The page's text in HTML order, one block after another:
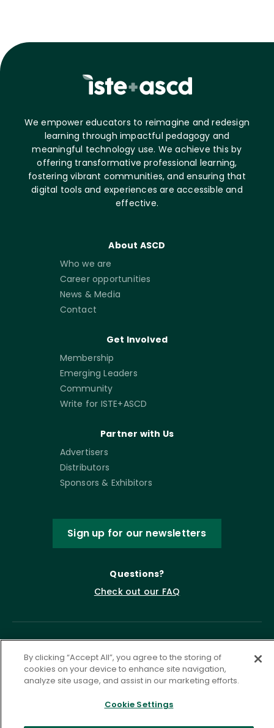
We empower educators to reimagine and redesign
learning through impactful pedagogy and
meaningful technology use. We achieve this by
offering transformative professional learning,
fostering vibrant communities, and ensuring that
digital tools and experiences are accessible and
effective.
About ASCD
Who we are
Career opportunities
News & Media
Contact
Get Involved
Membership
Emerging Leaders
Community
Write for ISTE+ASCD
Partner with Us
Advertisers
Distributors
Sponsors & Exhibitors
Sign up for our newsletters
Questions?
Check out our FAQ
Privacy Policy
Terms of Service
Accessibility Statement
Governance Cookie Settings
By clicking “Accept All”, you agree to the storing of
cookies on your device to enhance site navigation,
analyze site usage, and assist in our marketing efforts.
Cookie Settings